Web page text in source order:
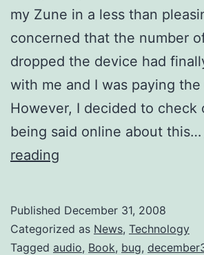
my Zune in a less than
concerned that the number
dropped the device had
with me and I was paying
However, I decided to check
being said online about this…
reading
Published December 31, 2008
Categorized as News, Technology
Tagged audio, Book, bug,